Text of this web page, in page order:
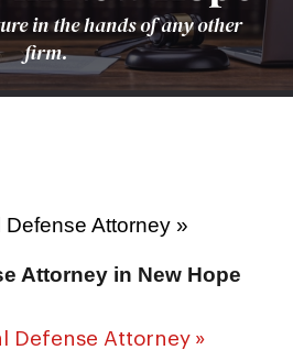
in the hands of any other
firm.
Defense Attorney »
Attorney in New Hope
Defense Attorney »